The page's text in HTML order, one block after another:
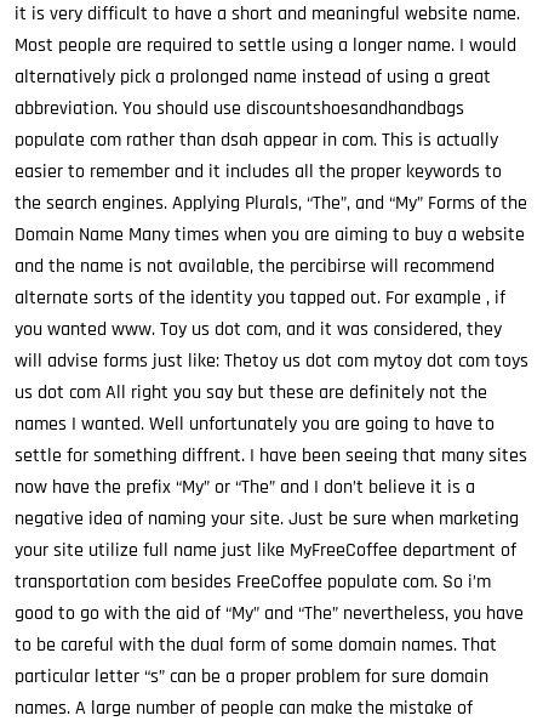
it is very difficult to have a short and meaningful website name.
Most people are required to settle using a longer name. I would
alternatively pick a prolonged name instead of using a great
abbreviation. You should use discountshoesandhandbags
populate com rather than dsah appear in com. This is actually
easier to remember and it includes all the proper keywords to
the search engines. Applying Plurals, “The”, and “My” Forms of the
Domain Name Many times when you are aiming to buy a website
and the name is not available, the percibirse will recommend
alternate sorts of the identity you tapped out. For example , if
you wanted www. Toy us dot com, and it was considered, they
will advise forms just like: Thetoy us dot com mytoy dot com toys
us dot com All right you say but these are definitely not the
names I wanted. Well unfortunately you are going to have to
settle for something diffrent. I have been seeing that many sites
now have the prefix “My” or “The” and I don’t believe it is a
negative idea of naming your site. Just be sure when marketing
your site utilize full name just like MyFreeCoffee department of
transportation com besides FreeCoffee populate com. So i’m
good to go with the aid of “My” and “The” nevertheless, you have
to be careful with the dual form of some domain names. That
particular letter “s” can be a proper problem for sure domain
names. A large number of people can make the mistake of